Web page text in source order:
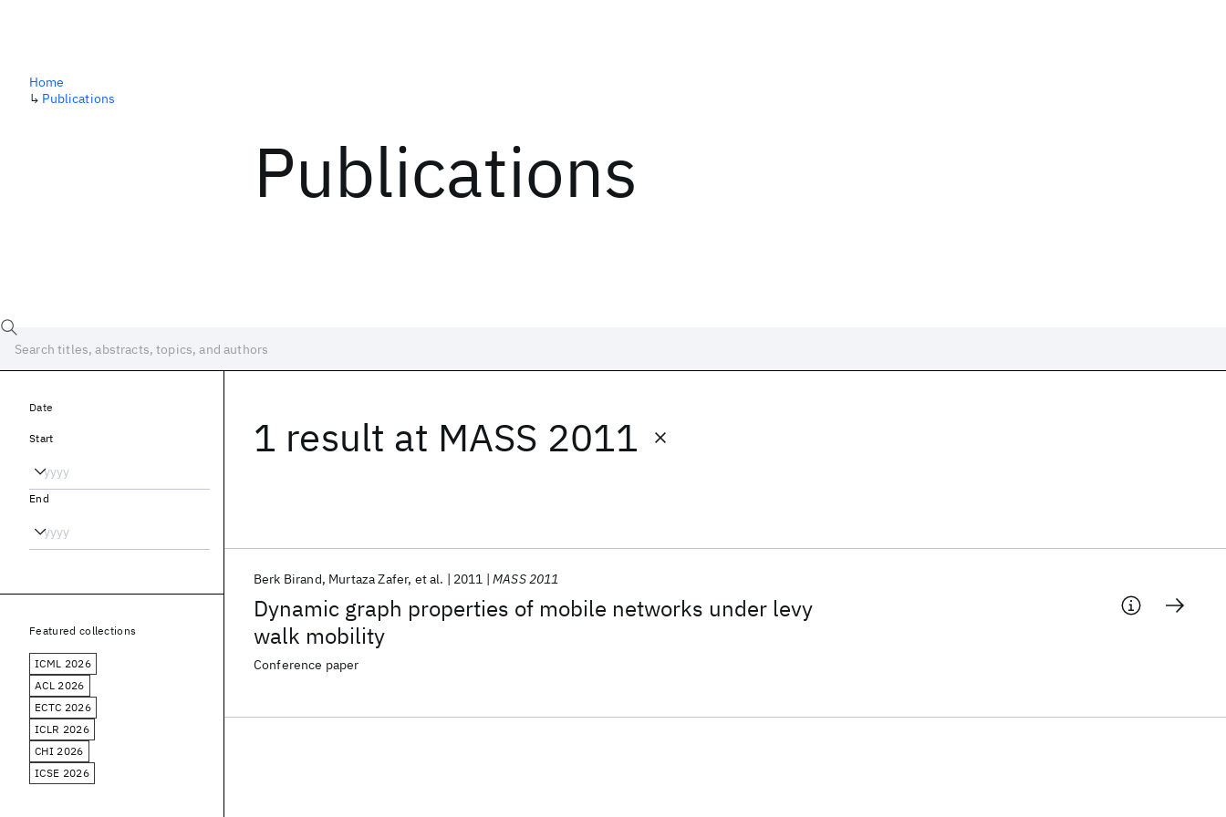
Publications
Home
↳ Publications
1 result at MASS 2011
Dynamic graph properties of mobile networks under levy
walk mobility
Berk Birand Murtaza Zafer et al. 2011 MASS 2011
Conference paper
Date
Start
End
Featured collections
ICML 2026
ACL 2026
ECTC 2026
ICLR 2026
CHI 2026
ICSE 2026